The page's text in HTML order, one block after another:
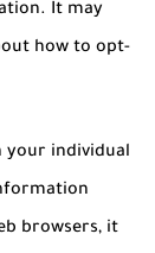
It may
how to opt-
your individual
browsers, it